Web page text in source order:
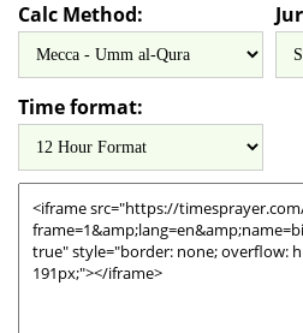
Calc Method:
Time format: